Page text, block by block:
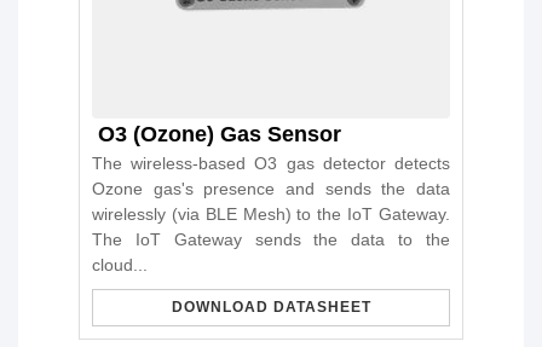
O3 (Ozone) Gas Sensor
The wireless-based O3 gas detector detects
Ozone gas's presence and sends the data
wirelessly (via BLE Mesh) to the IoT Gateway.
The IoT Gateway sends the data to the
cloud...
DOWNLOAD DATASHEET